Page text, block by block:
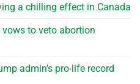
a chilling effect in Canada
to veto abortion
admin’s pro-life record